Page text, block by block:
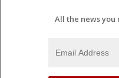
All the news you